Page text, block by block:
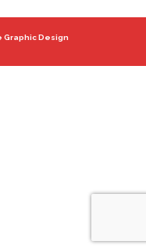
Graphic Design